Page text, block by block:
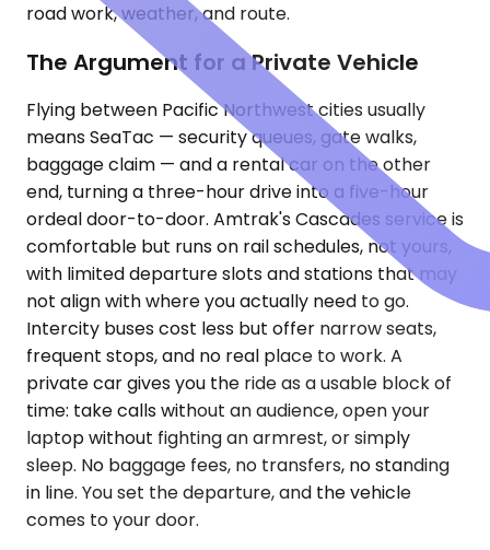
road work, weather, and route.
The Argument for a Private Vehicle
Flying between Pacific Northwest cities usually
means SeaTac — security queues, gate walks,
baggage claim — and a rental car on the other
end, turning a three-hour drive into a five-hour
ordeal door-to-door. Amtrak's Cascades service is
comfortable but runs on rail schedules, not yours,
with limited departure slots and stations that may
not align with where you actually need to go.
Intercity buses cost less but offer narrow seats,
frequent stops, and no real place to work. A
private car gives you the ride as a usable block of
time: take calls without an audience, open your
laptop without fighting an armrest, or simply
sleep. No baggage fees, no transfers, no standing
in line. You set the departure, and the vehicle
comes to your door.